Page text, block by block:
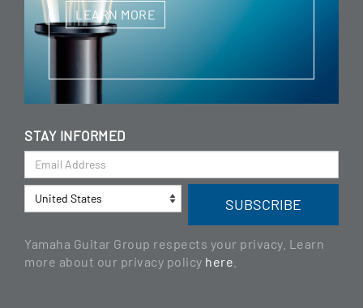
LEARN MORE
STAY INFORMED
Yamaha Guitar Group respects your privacy. Learn
more about our privacy policy here